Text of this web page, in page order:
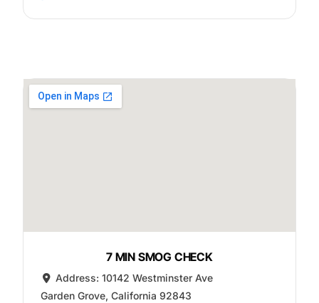
7 MIN SMOG CHECK
Address:10142 Westminster Ave
Garden Grove, California 92843